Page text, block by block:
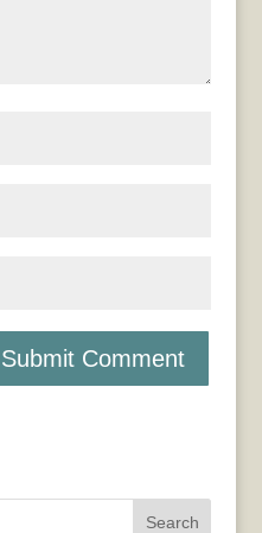
Search